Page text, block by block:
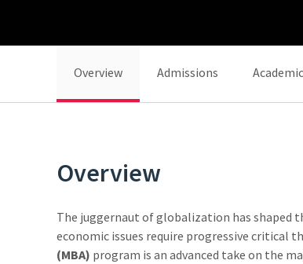
Overview Admissions
Overview
The juggernaut of globalization has shaped
economic issues require progressive critical
(MBA) program is an advanced take on the